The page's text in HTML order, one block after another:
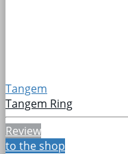
Tangem
Tangem Ring
Review
to the shop